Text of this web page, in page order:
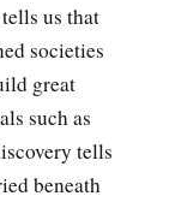
us that
societies
great
such as
tells
beneath